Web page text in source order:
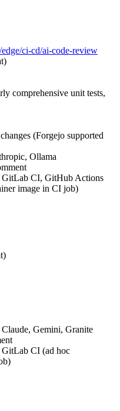
ci-cd/ai-code-review
comprehensive unit tests,
(Forgejo supported
Ollama
GitLab CI, GitHub Actions
image in CI job)
Gemini, Granite
CI (ad hoc